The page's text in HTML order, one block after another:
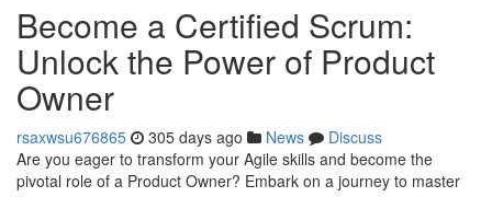
Become a Certified Scrum:
Unlock the Power of Product
Owner
rsaxwsu676865 305 days ago News
Discuss
Are you eager to transform your Agile skills and become the
pivotal role of a Product Owner? Embark on a journey to master